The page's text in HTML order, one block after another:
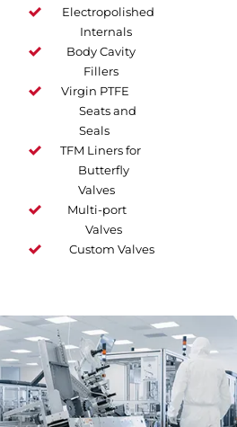
Electropolished
Internals
Body Cavity
Fillers
Virgin PTFE
Seats and
Seals
TFM Liners for
Butterfly
Valves
Multi-port
Valves
Custom Valves